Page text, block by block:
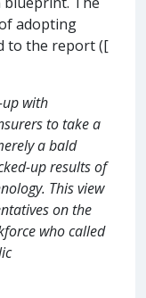
adopting
to the report ([
up with
to take a
a bald
up results of
This view
on the
who called